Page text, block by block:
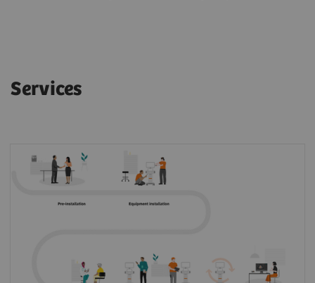
Services